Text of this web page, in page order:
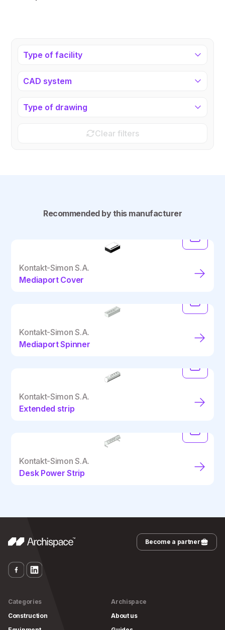
Type of facility
CAD system
Type of drawing
Clear filters
Recommended by this manufacturer
Kontakt-Simon S.A.
Mediaport Cover
Kontakt-Simon S.A.
Mediaport Spinner
Kontakt-Simon S.A.
Extended strip
Kontakt-Simon S.A.
Desk Power Strip
Become a partner
Categories
Construction
Archispace
About us